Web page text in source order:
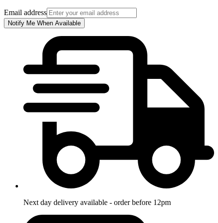
Email address
Notify Me When Available
Next day delivery available - order before 12pm